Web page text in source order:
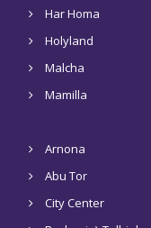
Har Homa
Holyland
Malcha
Mamilla
Arnona
Abu Tor
City Center